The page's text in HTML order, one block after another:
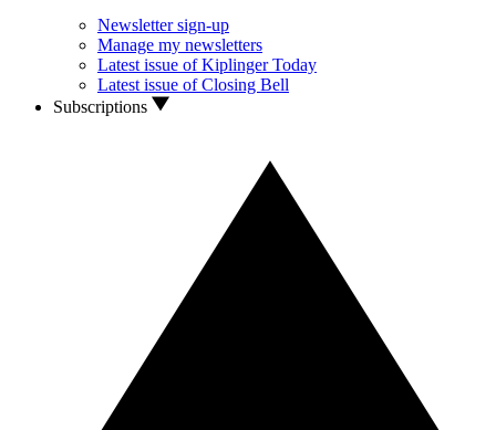
Newsletter sign-up
Manage my newsletters
Latest issue of Kiplinger Today
Latest issue of Closing Bell
Subscriptions